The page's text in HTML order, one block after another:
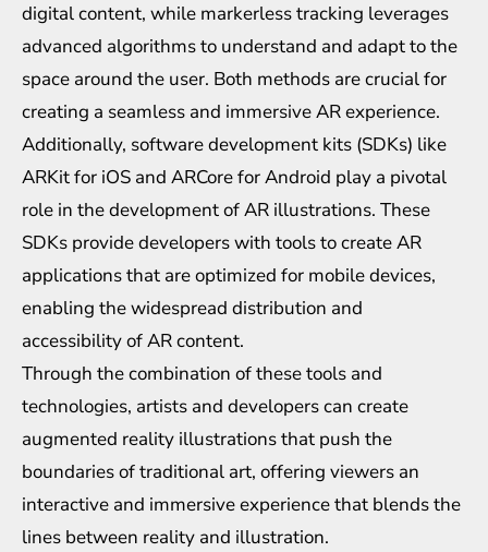
digital content, while markerless tracking leverages
advanced algorithms to understand and adapt to the
space around the user. Both methods are crucial for
creating a seamless and immersive AR experience.
Additionally, software development kits (SDKs) like
ARKit for iOS and ARCore for Android play a pivotal
role in the development of AR illustrations. These
SDKs provide developers with tools to create AR
applications that are optimized for mobile devices,
enabling the widespread distribution and
accessibility of AR content.
Through the combination of these tools and
technologies, artists and developers can create
augmented reality illustrations that push the
boundaries of traditional art, offering viewers an
interactive and immersive experience that blends the
lines between reality and illustration.